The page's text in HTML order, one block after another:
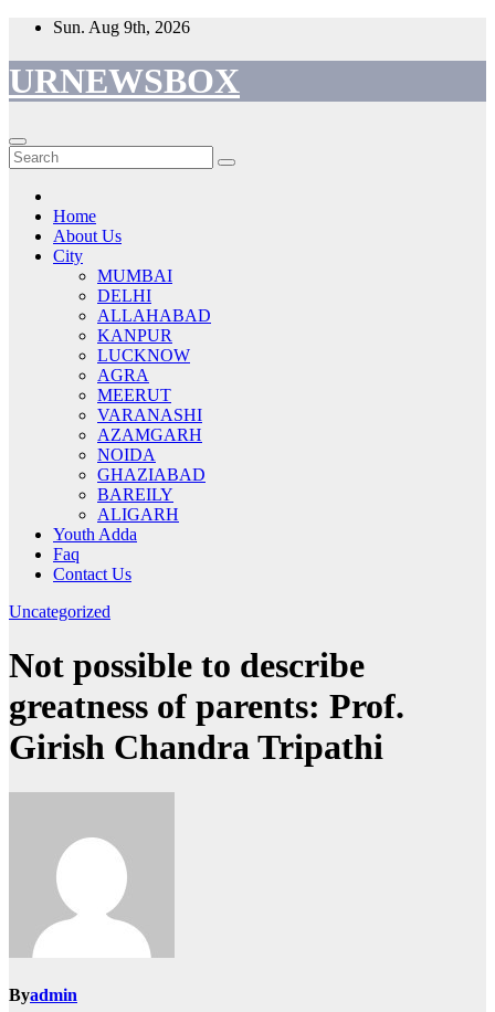
Skip
content
Sun. Aug 9th, 2026
URNEWSBOX
Home
About Us
City
MUMBAI
DELHI
ALLAHABAD
KANPUR
LUCKNOW
AGRA
MEERUT
VARANASHI
AZAMGARH
NOIDA
GHAZIABAD
BAREILY
ALIGARH
Youth Adda
Faq
Contact Us
Uncategorized
Not possible to describe
greatness of parents: Prof.
Girish Chandra Tripathi
Byadmin